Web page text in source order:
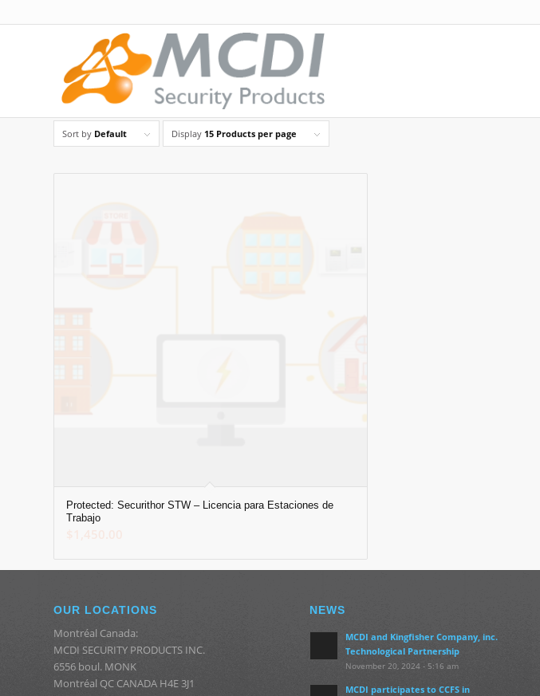
Sort by Default Display 15 Products per page
Protected: Securithor STW – Licencia para Estaciones de
Trabajo
OUR LOCATIONS
Montréal Canada:
MCDI SECURITY PRODUCTS INC.
6556 boul. MONK
Montréal QC CANADA H4E 3J1
NEWS
MCDI and Kingfisher Company, inc.
Technological Partnership
November 20, 2024 - 5:16 am
MCDI participates to CCFS in